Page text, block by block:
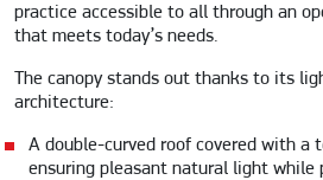
practice accessible to all through an
that meets today’s needs.
The canopy stands out thanks to its
architecture:
A double-curved roof covered with a
ensuring pleasant natural light while